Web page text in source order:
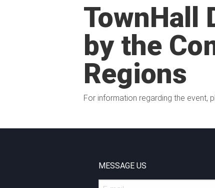
TownHall
by the
Regions
For information regarding the event,
MESSAGE US